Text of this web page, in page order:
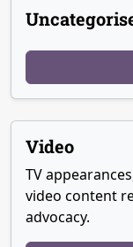
Video
TV
video content
advocacy.